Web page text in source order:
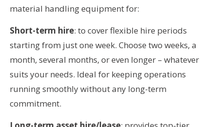
material handling equipment for:
Short-term hire: to cover flexible hire periods
starting from just one week. Choose two weeks, a
month, several months, or even longer – whatever
suits your needs. Ideal for keeping operations
running smoothly without any long-term
commitment.